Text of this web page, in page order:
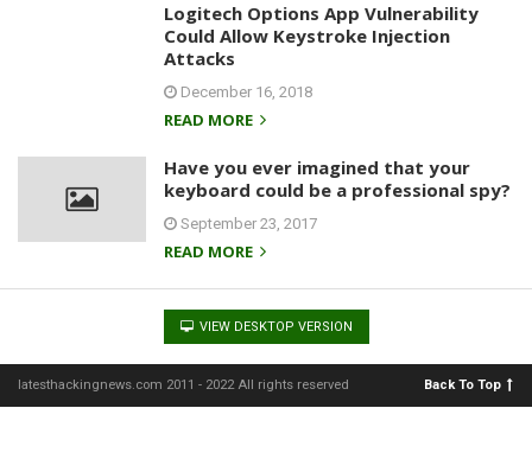
Logitech Options App Vulnerability
Could Allow Keystroke Injection
Attacks
December 16, 2018
READ MORE
Have you ever imagined that your
keyboard could be a professional spy?
September 23, 2017
READ MORE
VIEW DESKTOP VERSION
latesthackingnews.com 2011 - 2022 All rights reserved Back To Top